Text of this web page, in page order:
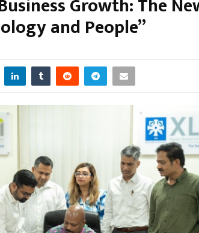
Growth: The
and People”